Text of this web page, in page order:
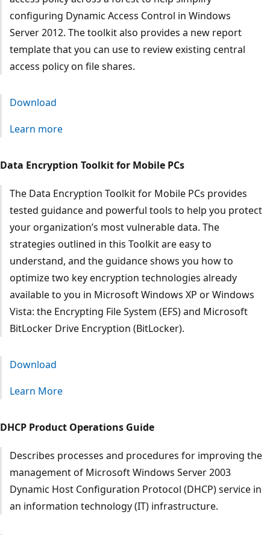
configuring Dynamic Access Control in Windows
Server 2012. The toolkit also provides a new report
template that you can use to review existing central
access policy on file shares.
Download
Learn more
Data Encryption Toolkit for Mobile PCs
The Data Encryption Toolkit for Mobile PCs provides
tested guidance and powerful tools to help you protect
your organization’s most vulnerable data. The
strategies outlined in this Toolkit are easy to
understand, and the guidance shows you how to
optimize two key encryption technologies already
available to you in Microsoft Windows XP or Windows
Vista: the Encrypting File System (EFS) and Microsoft
BitLocker Drive Encryption (BitLocker).
Download
Learn More
DHCP Product Operations Guide
Describes processes and procedures for improving the
management of Microsoft Windows Server 2003
Dynamic Host Configuration Protocol (DHCP) service in
an information technology (IT) infrastructure.